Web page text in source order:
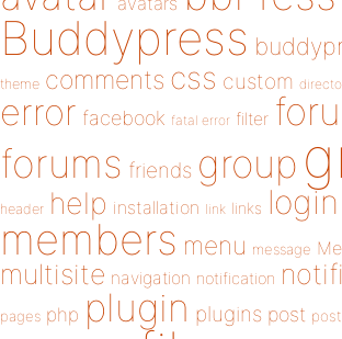
Buddypress
theme comments css custom
error facebook fatal error filter
forums friends group
header help installation link links login
members menu message
multisite navigation notification
pages php plugin plugins post